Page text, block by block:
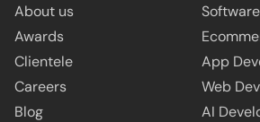
About us
Awards
Clientele
Careers
Blog
App
Web
AI